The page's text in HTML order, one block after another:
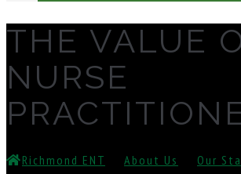
THE VALUE
NURSE
Richmond ENT About Us Our